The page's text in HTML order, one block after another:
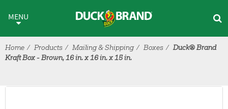
MENU
Home Products Mailing & Shipping Boxes
Duck® Brand
Kraft Box - Brown, 16 in. x 16 in. x 15 in.